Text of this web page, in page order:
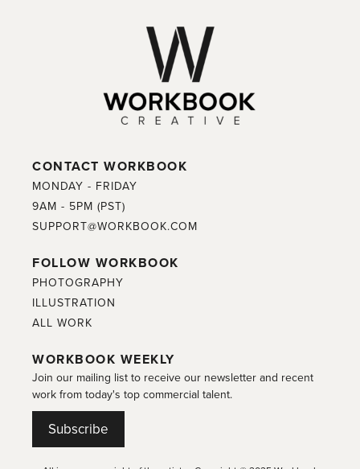
CONTACT WORKBOOK
MONDAY - FRIDAY
9AM - 5PM (PST)
SUPPORT@WORKBOOK.COM
FOLLOW WORKBOOK
PHOTOGRAPHY
ILLUSTRATION
ALL WORK
WORKBOOK WEEKLY
Join our mailing list to receive our newsletter and recent
work from today's top commercial talent.
Subscribe